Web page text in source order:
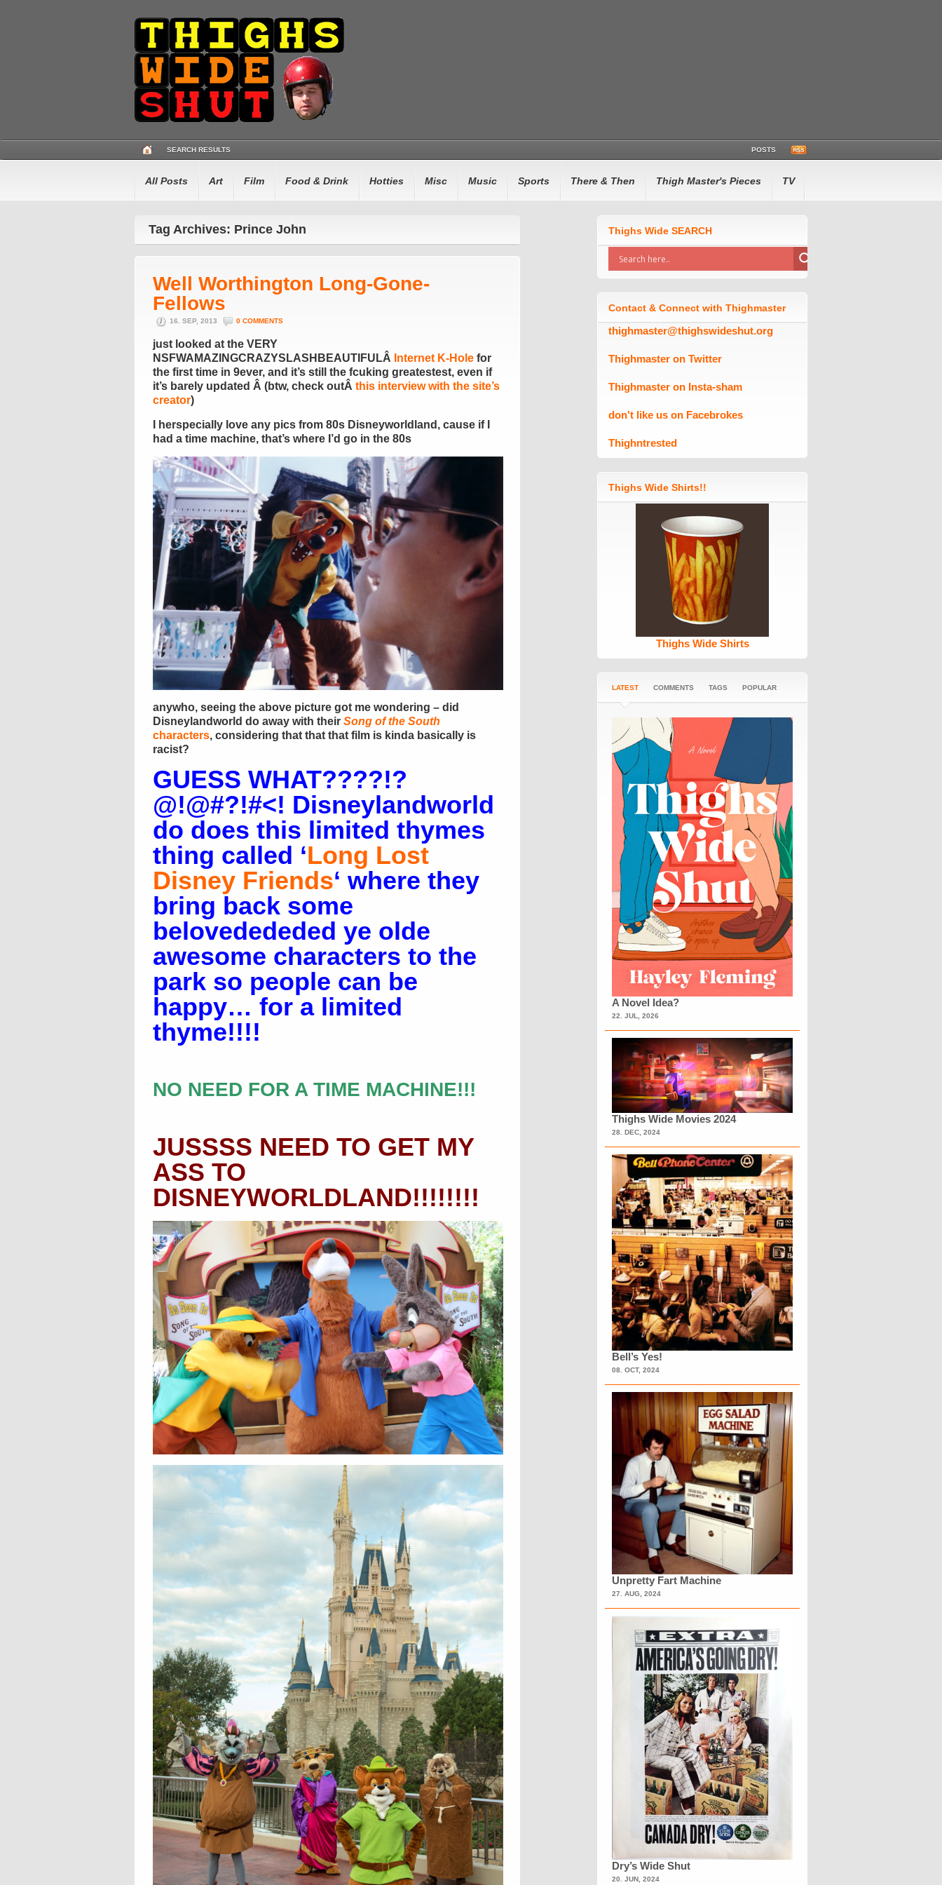
SEARCH RESULTS POSTS
All Posts Art Film Food & Drink Hotties Misc Music Sports There & Then Thigh Master's Pieces TV
Tag Archives: Prince John
Well Worthington Long-Gone-
Fellows
16. SEP, 2013 0 COMMENTS
just looked at the VERY
NSFWAMAZINGCRAZYSLASHBEAUTIFULÂ Internet K-Hole for
the first time in 9ever, and it’s still the fcuking greatestest, even if
it’s barely updated Â (btw, check outÂ this interview with the site’s
creator)
I herspecially love any pics from 80s Disneyworldland, cause if I
had a time machine, that’s where I’d go in the 80s
anywho, seeing the above picture got me wondering – did
Disneylandworld do away with their Song of the South
characters, considering that that that film is kinda basically is
racist?
GUESS WHAT????!?
@!@#?!#<! Disneylandworld
do does this limited thymes
thing called ‘Long Lost
Disney Friends‘ where they
bring back some
belovedededed ye olde
awesome characters to the
park so people can be
happy… for a limited
thyme!!!!
NO NEED FOR A TIME MACHINE!!!
JUSSSS NEED TO GET MY
ASS TO
DISNEYWORLDLAND!!!!!!!!
Thighs Wide SEARCH
Contact & Connect with Thighmaster
thighmaster@thighswideshut.org
Thighmaster on Twitter
Thighmaster on Insta-sham
don't like us on Facebrokes
Thighntrested
Thighs Wide Shirts!!
Thighs Wide Shirts
LATEST COMMENTS TAGS POPULAR
A Novel Idea?
22. JUL, 2026
Thighs Wide Movies 2024
28. DEC, 2024
Bell’s Yes!
08. OCT, 2024
Unpretty Fart Machine
27. AUG, 2024
Dry’s Wide Shut
20. JUN, 2024